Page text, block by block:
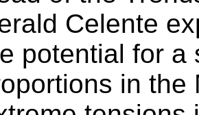
Celente
potential for a
in the